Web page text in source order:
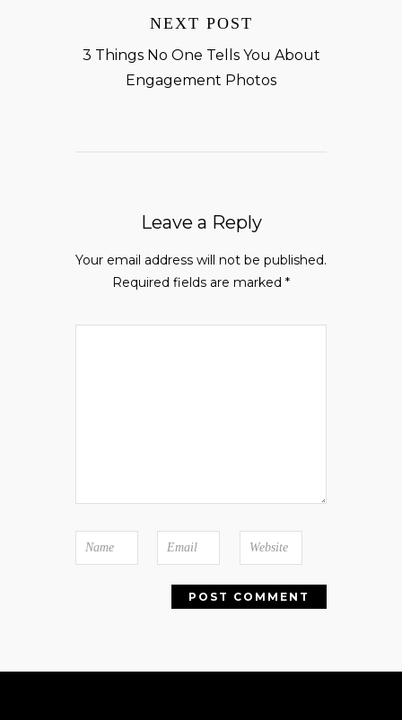
NEXT POST
3 Things No One Tells You About
Engagement Photos
Leave a Reply
Your email address will not be published.
Required fields are marked *